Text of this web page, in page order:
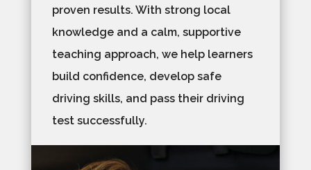
proven results. With strong local
knowledge and a calm, supportive
teaching approach, we help learners
build confidence, develop safe
driving skills, and pass their driving
test successfully.